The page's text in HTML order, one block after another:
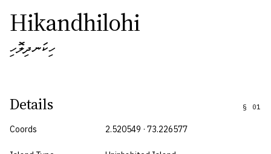
Hikandhilohi
ހިކަނދިލޮހި
Details § 01
Coords 2.520549 · 73.226577